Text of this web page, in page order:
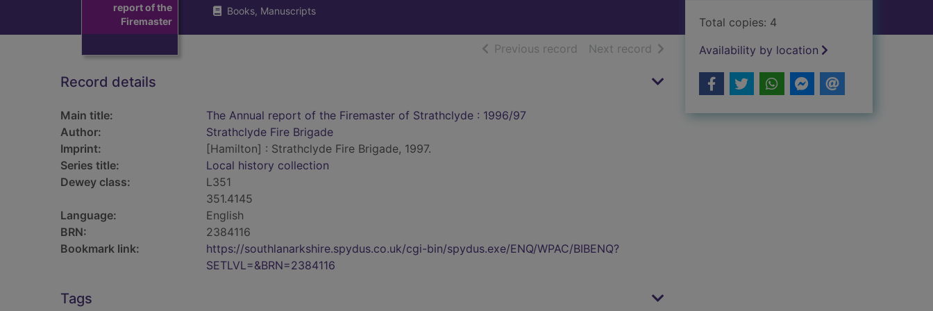
report of the
Firemaster
Books, Manuscripts
Previous record of search results
Next record of search results
Record details
Main title:
The Annual report of the Firemaster of Strathclyde : 1996/97
Author:
Strathclyde Fire Brigade
Imprint:
[Hamilton] : Strathclyde Fire Brigade, 1997.
Series title:
Local history collection
Dewey class:
L351
351.4145
Language:
English
BRN:
2384116
Bookmark link:
https://southlanarkshire.spydus.co.uk/cgi-bin/spydus.exe/ENQ/WPAC/BIBENQ?
SETLVL=&BRN=2384116
Tags
Total copies: 4
Availability by location